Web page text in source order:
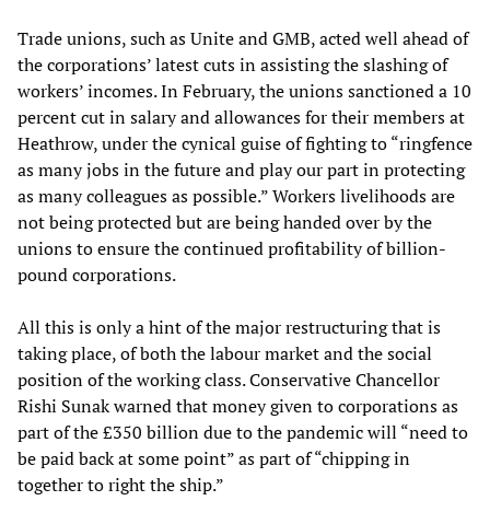
Trade unions, such as Unite and GMB, acted well ahead of
the corporations’ latest cuts in assisting the slashing of
workers’ incomes. In February, the unions sanctioned a 10
percent cut in salary and allowances for their members at
Heathrow, under the cynical guise of fighting to “ringfence
as many jobs in the future and play our part in protecting
as many colleagues as possible.” Workers livelihoods are
not being protected but are being handed over by the
unions to ensure the continued profitability of billion-
pound corporations.
All this is only a hint of the major restructuring that is
taking place, of both the labour market and the social
position of the working class. Conservative Chancellor
Rishi Sunak warned that money given to corporations as
part of the £350 billion due to the pandemic will “need to
be paid back at some point” as part of “chipping in
together to right the ship.”